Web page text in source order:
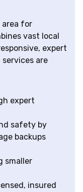
area for
vast local
expert
are
expert
safety by
backups
smaller
insured